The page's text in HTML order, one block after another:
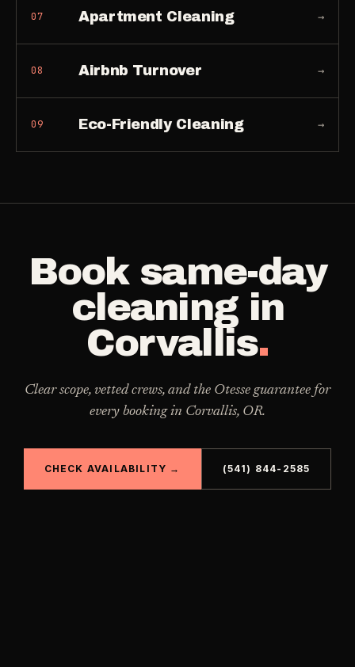
07 Apartment Cleaning →
08 Airbnb Turnover →
09 Eco-Friendly Cleaning →
Book same-day
cleaningin
Corvallis.
Clear scope, vetted crews, and the Otesse guarantee for
every booking in Corvallis, OR.
CHECK AVAILABILITY → (541) 844-2585